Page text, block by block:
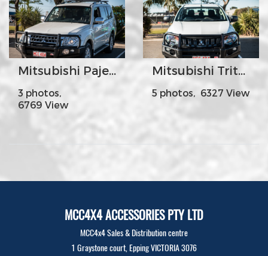
Mitsubishi Pajero White Facelift
3 photos,
6769 View
Mitsubishi Triton
5 photos, 6327 View
MCC4X4 ACCESSORIES PTY LTD
MCC4x4 Sales & Distribution centre
1 Graystone court, Epping VICTORIA 3076